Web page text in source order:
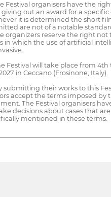
Festival organisers have the
out an award for a specific
it is determined the short
are not of a notable
organizers reserve the right not
in which the use of artificial
Festival will take place from 4th
in Ceccano (Frosinone, Italy).
submitting their works to this
accept the terms imposed by
The Festival organisers
decisions about cases that
mentioned in these terms.